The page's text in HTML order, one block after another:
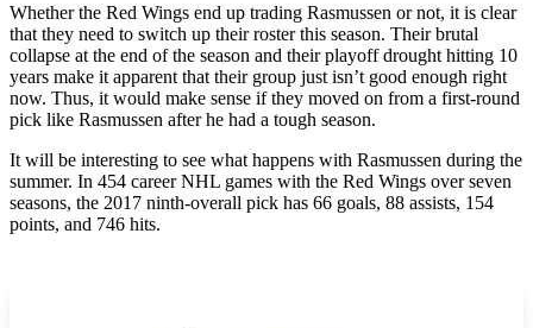
Whether the Red Wings end up trading Rasmussen or not, it is clear
that they need to switch up their roster this season. Their brutal
collapse at the end of the season and their playoff drought hitting 10
years make it apparent that their group just isn’t good enough right
now. Thus, it would make sense if they moved on from a first-round
pick like Rasmussen after he had a tough season.
It will be interesting to see what happens with Rasmussen during the
summer. In 454 career NHL games with the Red Wings over seven
seasons, the 2017 ninth-overall pick has 66 goals, 88 assists, 154
points, and 746 hits.